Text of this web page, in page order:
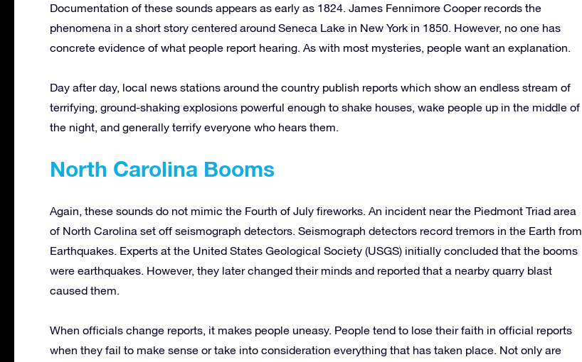
Documentation of these sounds appears as early as 1824. James Fennimore Cooper records the
phenomena in a short story centered around Seneca Lake in New York in 1850. However, no one has
concrete evidence of what people report hearing. As with most mysteries, people want an explanation.
Day after day, local news stations around the country publish reports which show an endless stream of
terrifying, ground-shaking explosions powerful enough to shake houses, wake people up in the middle of
the night, and generally terrify everyone who hears them.
North Carolina Booms
Again, these sounds do not mimic the Fourth of July fireworks. An incident near the Piedmont Triad area
of North Carolina set off seismograph detectors. Seismograph detectors record tremors in the Earth from
Earthquakes. Experts at the United States Geological Society (USGS) initially concluded that the booms
were earthquakes. However, they later changed their minds and reported that a nearby quarry blast
caused them.
When officials change reports, it makes people uneasy. People tend to lose their faith in official reports
when they fail to make sense or take into consideration everything that has taken place. Not only are